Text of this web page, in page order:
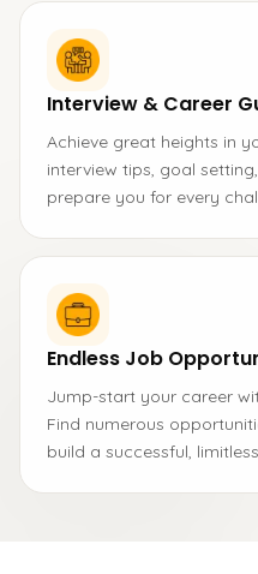
Interview & Career
Achieve great heights in
interview tips, goal
prepare you for every
Endless Job
Jump-start your career
Find numerous
build a successful,